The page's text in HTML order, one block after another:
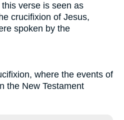
verse is seen as
crucifixion of Jesus,
spoken by the
where the events of
the New Testament